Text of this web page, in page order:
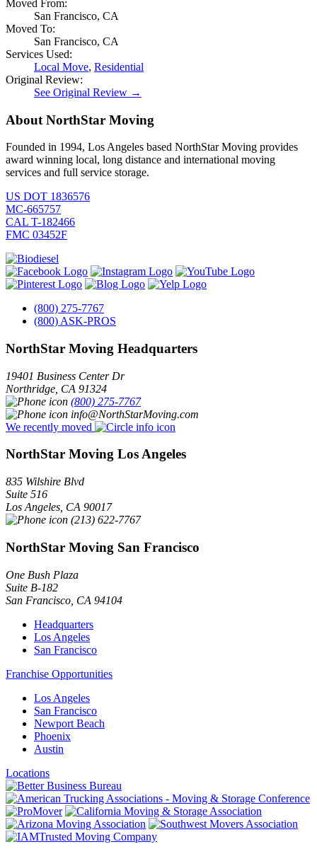
Moved From:
San Francisco, CA
Moved To:
San Francisco, CA
Services Used:
Local Move, Residential
Original Review:
See Original Review →
About NorthStar Moving
Founded in 1994, Los Angeles based NorthStar Moving provides
award winning local, long distance and international moving
services and full service storage.
US DOT 1836576
MC-665757
CAL T-182466
FMC 03452F
(800) 275-7767
(800) ASK-PROS
NorthStar Moving Headquarters
19401 Business Center Dr
Northridge CA 91324
(800) 275-7767
info@NorthStarMoving.com
We recently moved
NorthStar Moving Los Angeles
835 Wilshire Blvd
Suite 516
Los Angeles CA 90017
(213) 622-7767
NorthStar Moving San Francisco
One Bush Plaza
Suite B-182
San Francisco CA 94104
Headquarters
Los Angeles
San Francisco
Franchise Opportunities
Los Angeles
San Francisco
Newport Beach
Phoenix
Austin
Locations